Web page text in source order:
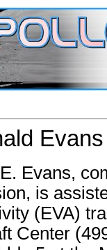
Evans,
is
(EVA)
Center